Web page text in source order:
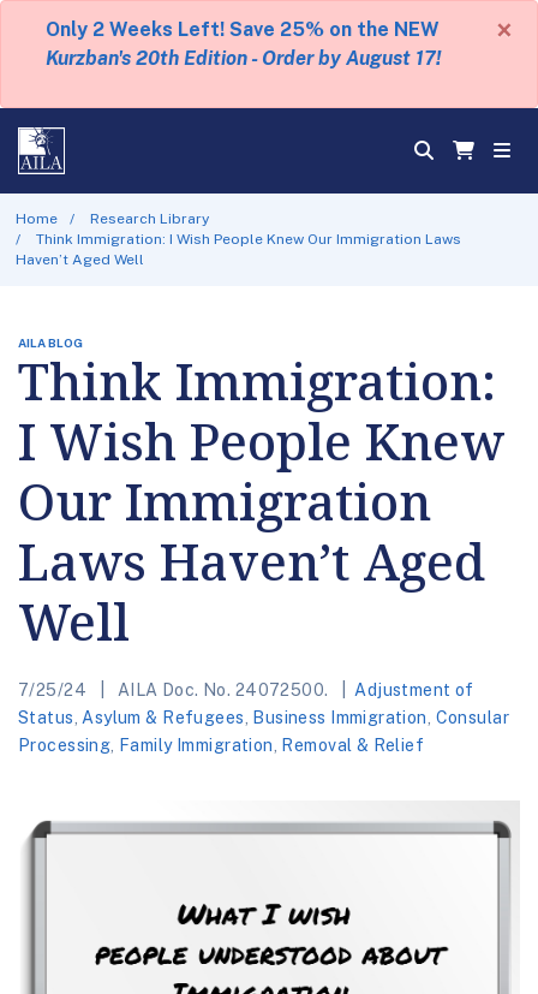
Only 2 Weeks Left! Save 25% on the NEW
Kurzban's 20th Edition - Order by August 17!
×
Home
Research Library
Think Immigration: I Wish People Knew Our Immigration Laws
Haven’t Aged Well
AILA BLOG
Think Immigration:
I Wish People Knew
Our Immigration
Laws Haven’t Aged
Well
7/25/24 AILA Doc. No. 24072500.
Adjustment of
Status Asylum & Refugees Business Immigration Consular
Processing
Family Immigration Removal & Relief